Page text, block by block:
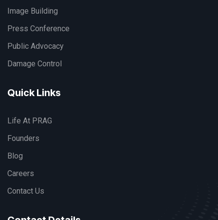
Image Building
Press Conference
Public Advocacy
Damage Control
Quick Links
Life At PRAG
Founders
Blog
Careers
Contact Us